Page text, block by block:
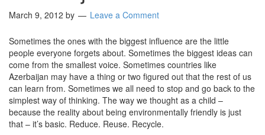
March 9, 2012 by Leave a Comment
Sometimes the ones with the biggest influence are the little
people everyone forgets about. Sometimes the biggest ideas can
come from the smallest voice. Sometimes countries like
Azerbaijan may have a thing or two figured out that the rest of us
can learn from. Sometimes we all need to stop and go back to the
simplest way of thinking. The way we thought as a child –
because the reality about being environmentally friendly is just
that – it’s basic. Reduce. Reuse. Recycle.